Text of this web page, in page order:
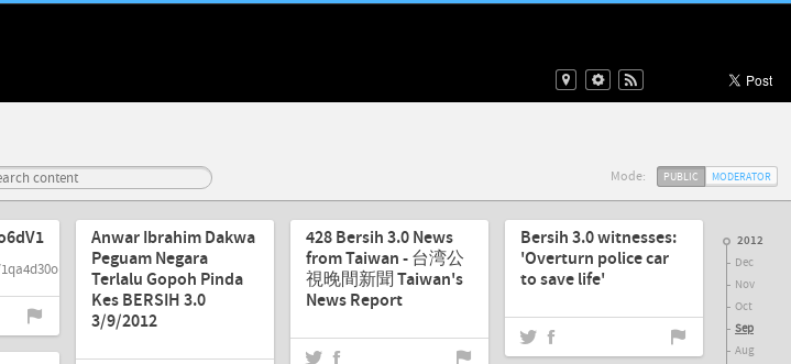
Mode: PUBLIC MODERATOR
Sep-03-2012
Anwar Ibrahim Dakwa
Peguam Negara
Terlalu Gopoh Pinda
Kes BERSIH 3.0
3/9/2012
Aug-31-2012
428 Bersih 3.0 News
from Taiwan - 台湾公
視晚間新聞 Taiwan's
News Report
Jun-30-2012
Bersih 3.0 witnesses:
'Overturn police car
to save life'
2012
Dec
Nov
Oct
Sep
Aug